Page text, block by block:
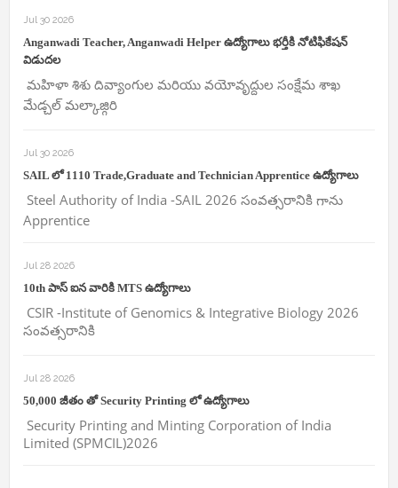
Jul 30 2026
Anganwadi Teacher, Anganwadi Helper ఉద్యోగాలు భర్తీకి నోటిఫికేషన్
విడుదల
మహిళా శిశు దివ్యాంగుల మరియు వయోవృద్దుల సంక్షేమ శాఖ
మేడ్చల్ మల్కాజ్గిరి
Jul 30 2026
SAIL లో 1110 Trade,Graduate and Technician Apprentice ఉద్యోగాలు
Steel Authority of India -SAIL 2026 సంవత్సరానికి గాను
Apprentice
Jul 28 2026
10th పాస్ ఐన వారికి MTS ఉద్యోగాలు
CSIR -Institute of Genomics & Integrative Biology 2026
సంవత్సరానికి
Jul 28 2026
50,000 జీతం తో Security Printing లో ఉద్యోగాలు
Security Printing and Minting Corporation of India
Limited (SPMCIL)2026